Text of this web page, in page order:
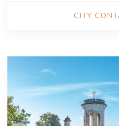
CITY
Andenne
City of Crafts and Folk Art
City presentation